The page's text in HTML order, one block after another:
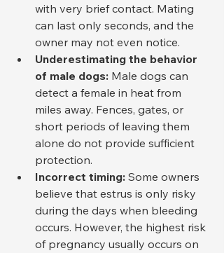
with very brief contact. Mating
can last only seconds, and the
owner may not even notice.
Underestimating the behavior
of male dogs: Male dogs can
detect a female in heat from
miles away. Fences, gates, or
short periods of leaving them
alone do not provide sufficient
protection.
Incorrect timing: Some owners
believe that estrus is only risky
during the days when bleeding
occurs. However, the highest risk
of pregnancy usually occurs on